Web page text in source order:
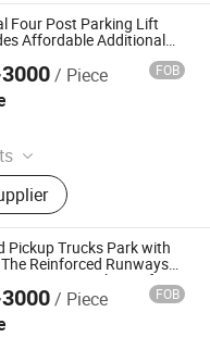
Car Parking
Parking System,
System
Four Post Parking Lift
Affordable Additional
/ Piece FOB
Parking Lift, Smart
Automatic Parking
Parking System,
Car Parking
Parking System,
System
Pickup Trucks Park with
Reinforced Runways
Four Post Parking Lift
/ Piece FOB